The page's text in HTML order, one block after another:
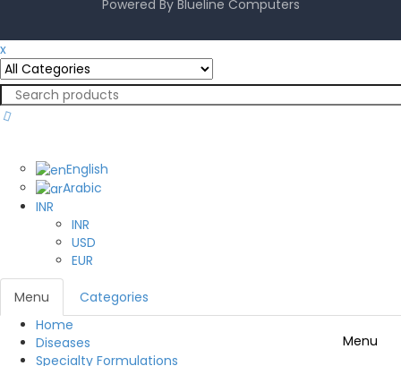
Powered By Blueline Computers
x
English
Arabic
INR
INR
USD
EUR
Menu Categories
Menu
Home
Diseases
Specialty Formulations